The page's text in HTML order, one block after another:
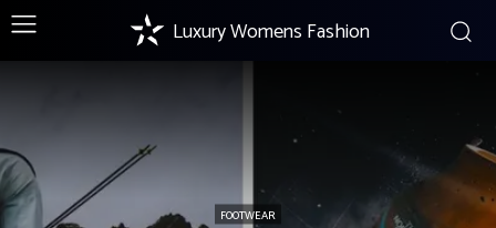
Luxury Womens Fashion
FOOTWEAR